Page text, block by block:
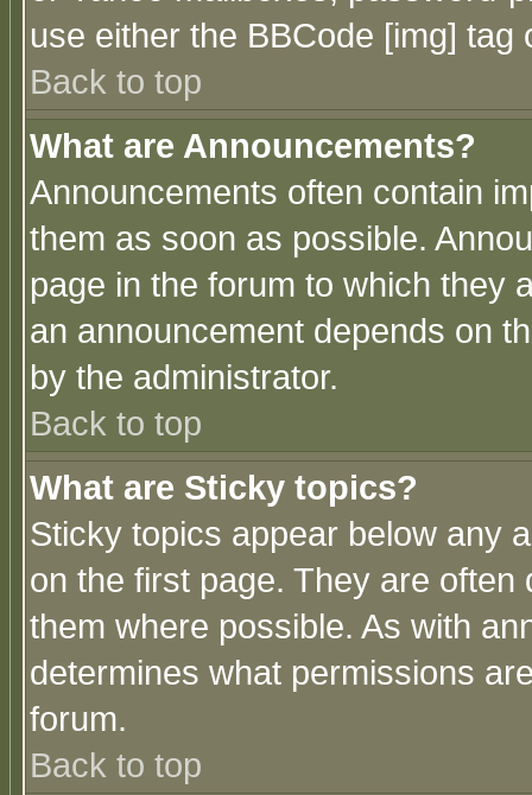
use either the BBCode [img]
Back to top
What are Announcements?
Announcements often contain
them as soon as possible.
page in the forum to which they
an announcement depends on
by the administrator.
Back to top
What are Sticky topics?
Sticky topics appear below any
on the first page. They are
them where possible. As with
determines what permissions
forum.
Back to top